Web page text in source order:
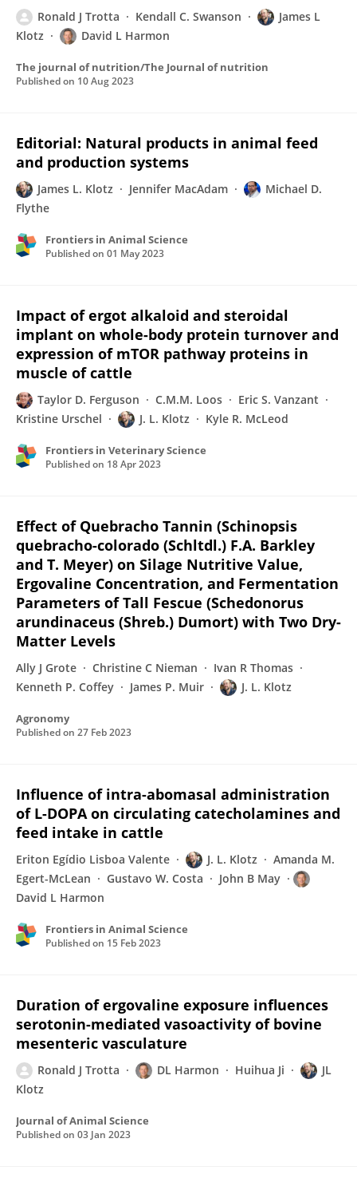
Ronald J Trotta Kendall C. Swanson
James L
Klotz
David L Harmon
The journal of nutrition/The Journal of nutrition
Published on 10 Aug 2023
Editorial: Natural products in animal feed
and production systems
James L. Klotz Jennifer MacAdam
Michael D.
Flythe
Frontiers in Animal Science
Published on 01 May 2023
Impact of ergot alkaloid and steroidal
implant on whole-body protein turnover and
expression of mTOR pathway proteins in
muscle of cattle
Taylor D. Ferguson C.M.M. Loos
Eric S. Vanzant
Kristine Urschel
J. L. Klotz Kyle R. McLeod
Frontiers in Veterinary Science
Published on 18 Apr 2023
Effect of Quebracho Tannin (Schinopsis
quebracho-colorado (Schltdl.) F.A. Barkley
and T. Meyer) on Silage Nutritive Value,
Ergovaline Concentration, and Fermentation
Parameters of Tall Fescue (Schedonorus
arundinaceus (Shreb.) Dumort) with Two Dry-
Matter Levels
Ally J Grote Christine C Nieman
Ivan R Thomas
Kenneth P. Coffey
James P. Muir J. L. Klotz
Agronomy
Published on 27 Feb 2023
Influence of intra-abomasal administration
of L-DOPA on circulating catecholamines and
feed intake in cattle
Eriton Egídio Lisboa Valente J. L. Klotz
Amanda M.
Egert-McLean
Gustavo W. Costa
John B May
David L Harmon
Frontiers in Animal Science
Published on 15 Feb 2023
Duration of ergovaline exposure influences
serotonin-mediated vasoactivity of bovine
mesenteric vasculature
Ronald J Trotta DL Harmon Huihua Ji
JL
Klotz
Journal of Animal Science
Published on 03 Jan 2023